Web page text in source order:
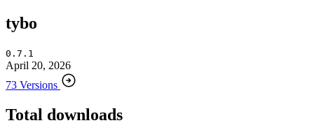
tybo
0.7.1
April 20, 2026
73 Versions
Total downloads